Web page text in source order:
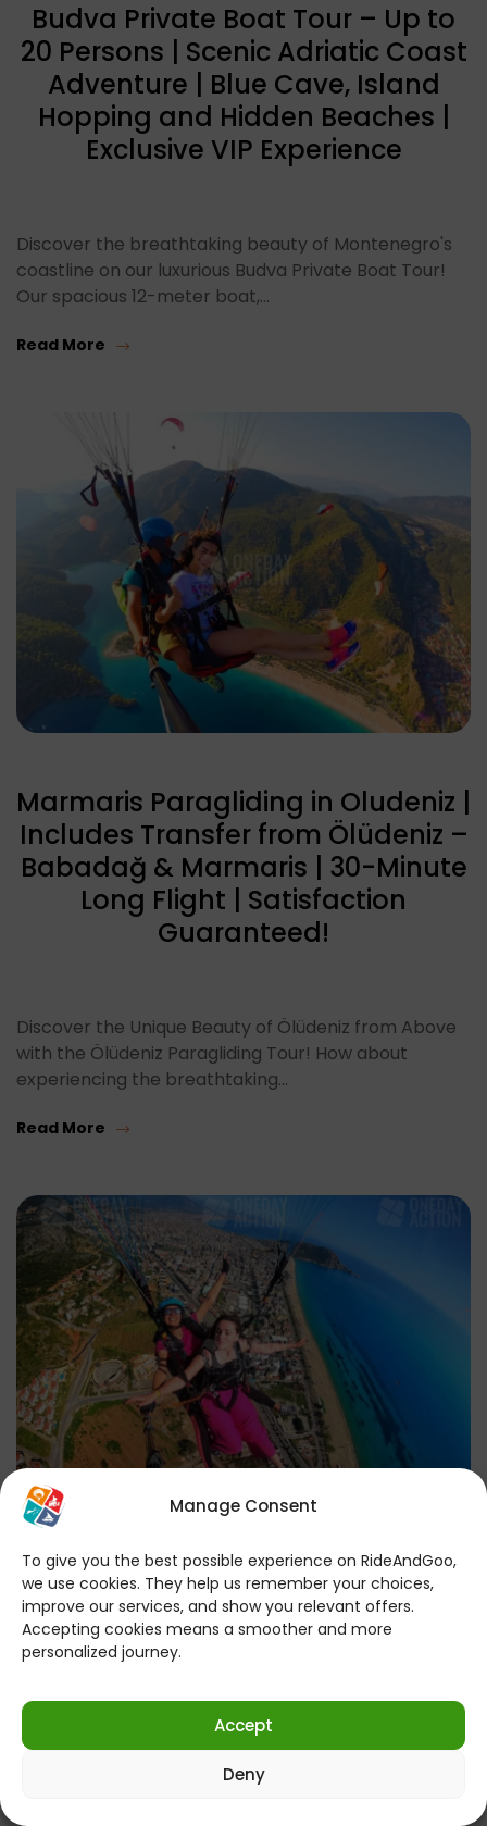
Manage Consent
To give you the best possible experience on RideAndGoo,
we use cookies. They help us remember your choices,
improve our services, and show you relevant offers.
Accepting cookies means a smoother and more
personalized journey.
Accept
Deny
Budva Private Boat Tour – Up to
20 Persons | Scenic Adriatic Coast
Adventure | Blue Cave, Island
Hopping and Hidden Beaches |
Exclusive VIP Experience
Discover the breathtaking beauty of Montenegro's
coastline on our luxurious Budva Private Boat Tour!
Our spacious 12-meter boat,…
Read More
Marmaris Paragliding in Oludeniz |
Includes Transfer from Ölüdeniz –
Babadağ & Marmaris | 30-Minute
Long Flight | Satisfaction
Guaranteed!
Discover the Unique Beauty of Ölüdeniz from Above
with the Ölüdeniz Paragliding Tour! How about
experiencing the breathtaking…
Read More
Antalya Paragliding Tour | Free
Transfer from Antalya | 25-Minute
Long Flight – 3000 Ft.
Experience an Unforgettable Adventure in the Sky
with the Antalya Paragliding Tour! Are you ready for